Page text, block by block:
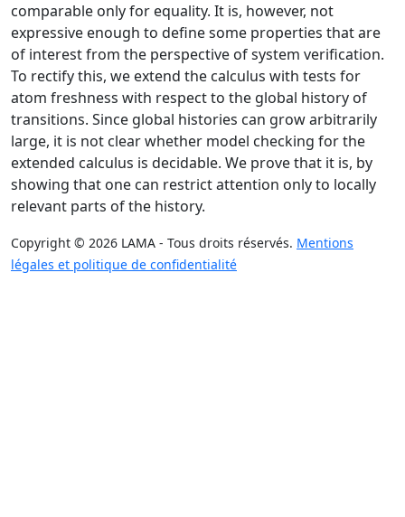
comparable only for equality. It is, however, not
expressive enough to define some properties that are
of interest from the perspective of system verification.
To rectify this, we extend the calculus with tests for
atom freshness with respect to the global history of
transitions. Since global histories can grow arbitrarily
large, it is not clear whether model checking for the
extended calculus is decidable. We prove that it is, by
showing that one can restrict attention only to locally
relevant parts of the history.
Copyright © 2026 LAMA - Tous droits réservés. Mentions
légales et politique de confidentialité